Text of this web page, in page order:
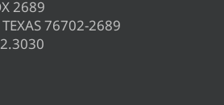
2689
76702-2689